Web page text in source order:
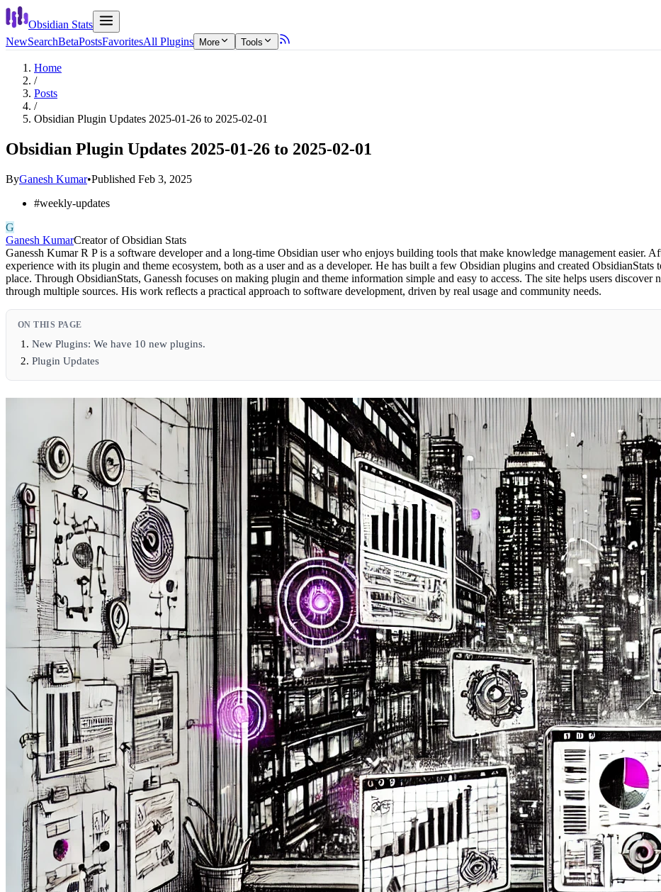
Obsidian Stats
NewSearchBetaPostsFavoritesAll Plugins More Tools
Home
/
Posts
/
Obsidian Plugin Updates 2025-01-26 to 2025-02-01
Obsidian Plugin Updates 2025-01-26 to 2025-02-01
ByGanesh Kumar•Published Feb 3, 2025
#weekly-updates
G
Ganesh KumarCreator of Obsidian Stats
Ganessh Kumar R P is a software developer and a long-time Obsidian user who enjoys building tools that make knowledge management easier.
experience with its plugin and theme ecosystem, both as a user and as a developer. He has built a few Obsidian plugins and created
place. Through ObsidianStats, Ganessh focuses on making plugin and theme information simple and easy to access. The site helps users
through multiple sources. His work reflects a practical approach to software development, driven by real usage and community needs.
ON THIS PAGE
New Plugins: We have 10 new plugins.
Plugin Updates